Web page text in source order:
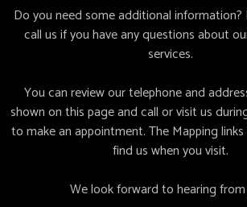
Do you need some additional information?
call us if you have any questions about
services.
You can review our telephone and
shown on this page and call or visit us
to make an appointment. The Mapping
find us when you visit.
We look forward to hearing